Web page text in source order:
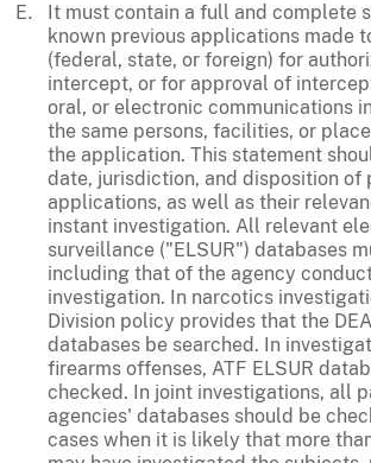
It must contain a full and complete
known previous applications made
(federal, state, or foreign) for
intercept, or for approval of
oral, or electronic communications
the same persons, facilities, or
the application. This statement
date, jurisdiction, and disposition of
applications, as well as their
instant investigation. All relevant
surveillance ("ELSUR") databases
including that of the agency
investigation. In narcotics
Division policy provides that the
databases be searched. In
firearms offenses, ATF ELSUR
checked. In joint investigations, all
agencies' databases should be
cases when it is likely that more